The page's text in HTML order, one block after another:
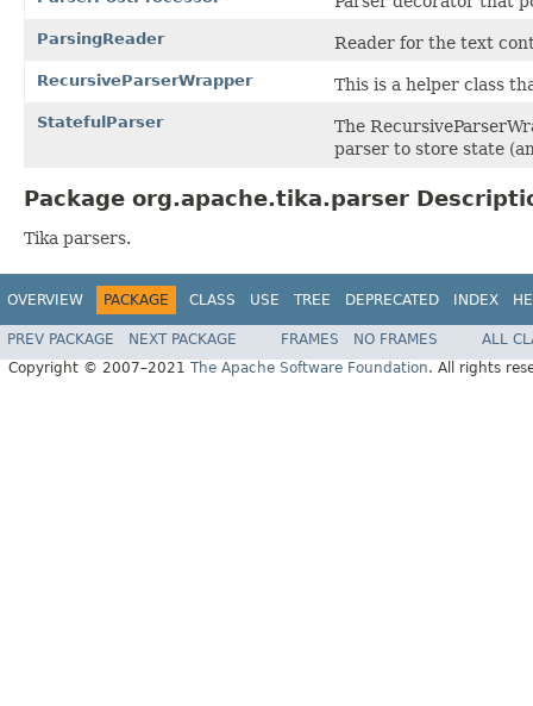
ParsingReader Reader for the text
RecursiveParserWrapper This is a helper class
StatefulParser
The
parser to store state
Package org.apache.tika.parser
Tika parsers.
OVERVIEW PACKAGE CLASS USE TREE DEPRECATED INDEX
PREV PACKAGE NEXT PACKAGE FRAMES NO FRAMES
ALL
Copyright © 2007–2021 The Apache Software Foundation. All rights